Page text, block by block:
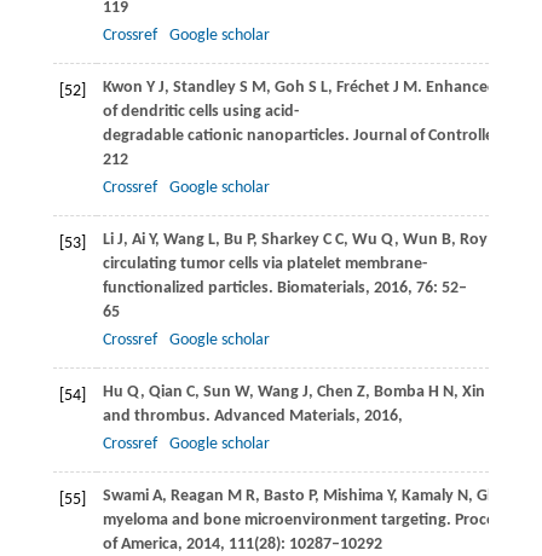
119
Crossref
Google scholar
[52] Kwon Y J, StandleyS M, Goh S L, FréchetJ M. Enhanced
of dendritic cells using acid-
degradable cationic nanoparticles. Journal of Controlled
212
Crossref
Google scholar
[53] LiJ, AiY, WangL, Bu P, SharkeyC C, Wu Q, Wun B, RoyS
circulating tumor cells via platelet membrane-
functionalized particles. Biomaterials, 2016, 76: 52–
65
Crossref
Google scholar
[54] Hu Q, Qian C, Sun W, WangJ, Chen Z, BombaH N, Xin
and thrombus. Advanced Materials, 2016,
Crossref
Google scholar
[55] SwamiA, Reagan M R, Basto P, MishimaY, KamalyN, Glavey
myeloma and bone microenvironment targeting.
of America, 2014, 111(28): 10287–10292